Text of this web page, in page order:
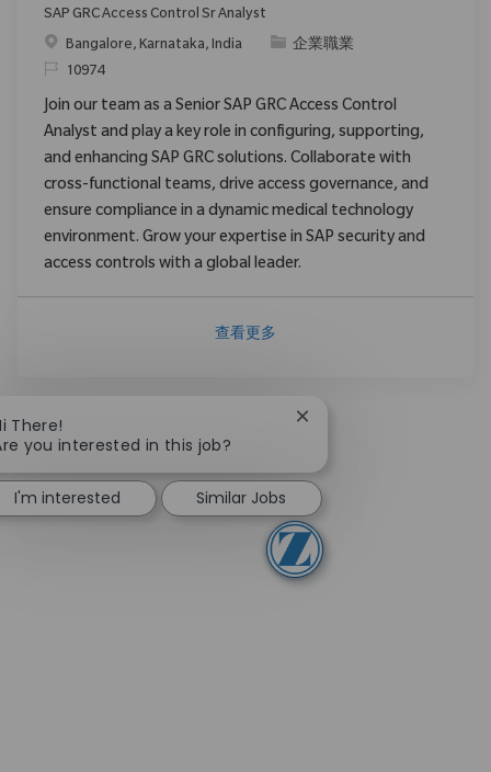
SAP GRC Access Control Sr Analyst
位置Bangalore, Karnataka, India 类别企業職業
请求标识
10974
Join our team as a Senior SAP GRC Access Control
Analyst and play a key role in configuring, supporting,
and enhancing SAP GRC solutions. Collaborate with
cross-functional teams, drive access governance, and
ensure compliance in a dynamic medical technology
environment. Grow your expertise in SAP security and
access controls with a global leader.
查看更多
There!
you interested in this job?
Close chatbot
I'm interested Similar Jobs